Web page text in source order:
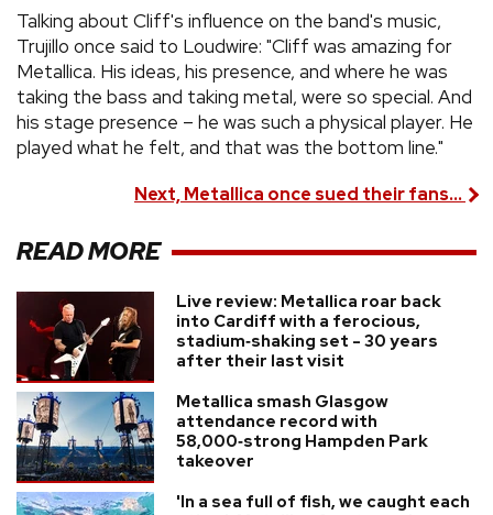
VIDEOS
› SHARE YOUR NEWS STORY WITH US
Talking about Cliff's influence on the band's music,
Trujillo once said to Loudwire: "Cliff was amazing for
Metallica. His ideas, his presence, and where he was
taking the bass and taking metal, were so special. And
his stage presence – he was such a physical player. He
played what he felt, and that was the bottom line."
Next, Metallica once sued their fans...
READ MORE
Live review: Metallica roar back
into Cardiff with a ferocious,
stadium‑shaking set - 30 years
after their last visit
Metallica smash Glasgow
attendance record with
58,000‑strong Hampden Park
takeover
'In a sea full of fish, we caught each